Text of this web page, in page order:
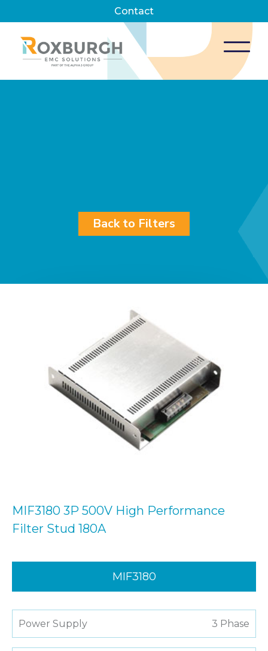
Contact
Back to Filters
MIF3180 3P 500V High Performance
Filter Stud 180A
MIF3180
Power Supply 3 Phase